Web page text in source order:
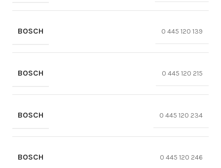
BOSCH 0 445 120 139
BOSCH 0 445 120 215
BOSCH 0 445 120 234
BOSCH 0 445 120 246